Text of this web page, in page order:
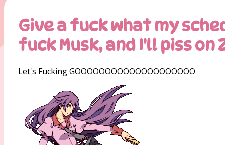
Give a fuck what my
fuck Musk, and I'll piss on
Let's Fucking GOOOOOOOOOOOOOOOOOOOO